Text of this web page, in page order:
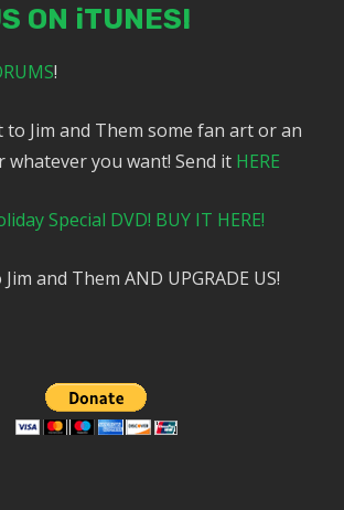
ON iTUNES!
!
to Jim and Them some fan art or an
whatever you want! Send it HERE
Special DVD! BUY IT HERE!
and Them AND UPGRADE US!